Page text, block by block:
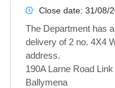
Close date: 31/08/
The Department has
delivery of 2 no. 4X4
address.
190A Larne Road Link
Ballymena